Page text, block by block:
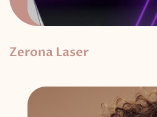
Zerona Laser